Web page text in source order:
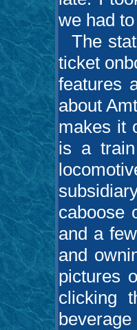
we had
The
ticket
features
about
makes it
is a
caboose
and a
and
pictures
clicking